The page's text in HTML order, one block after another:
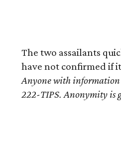
The two assailants
have not confirmed if
Anyone with information
222-TIPS. Anonymity is